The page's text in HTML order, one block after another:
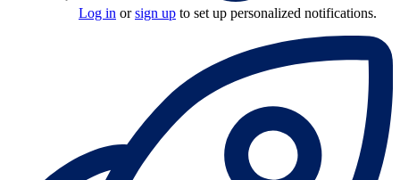
Log in orsign up to set up personalized notifications.